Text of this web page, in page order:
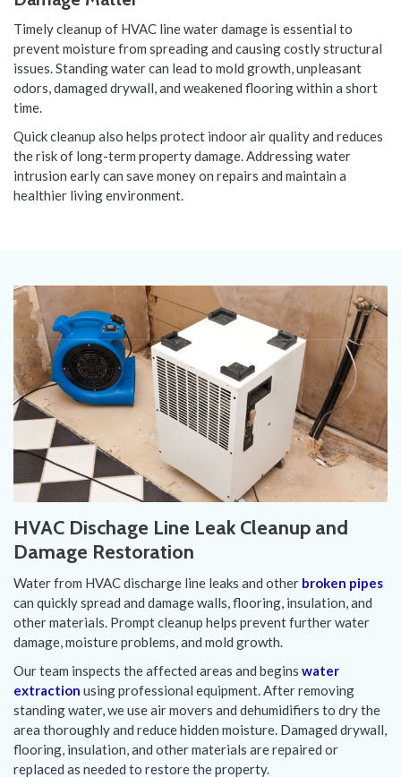
Timely cleanup of HVAC line water damage is essential to
prevent moisture from spreading and causing costly structural
issues. Standing water can lead to mold growth, unpleasant
odors, damaged drywall, and weakened flooring within a short
time.
Quick cleanup also helps protect indoor air quality and reduces
the risk of long-term property damage. Addressing water
intrusion early can save money on repairs and maintain a
healthier living environment.
HVAC Dischage Line Leak Cleanup and
Damage Restoration
Water from HVAC discharge line leaks and other broken pipes
can quickly spread and damage walls, flooring, insulation, and
other materials. Prompt cleanup helps prevent further water
damage, moisture problems, and mold growth.
Our team inspects the affected areas and begins water
extraction using professional equipment. After removing
standing water, we use air movers and dehumidifiers to dry the
area thoroughly and reduce hidden moisture. Damaged drywall,
flooring, insulation, and other materials are repaired or
replaced as needed to restore the property.